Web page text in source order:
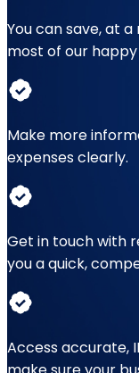
You can save, at
most of our
Make more
expenses clearly.
Get in touch with
you a quick,
Access accurate,